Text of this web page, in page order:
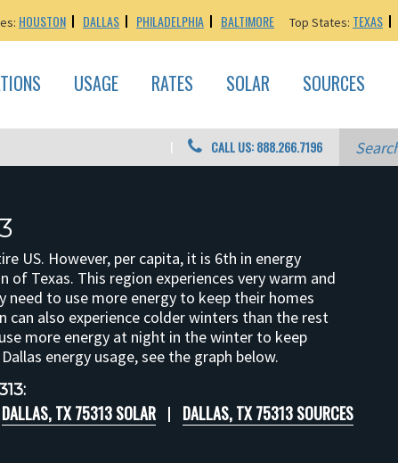
HOUSTON DALLAS PHILADELPHIA BALTIMORE Top States: TEXAS
USAGE RATES SOLAR SOURCES
CALL US: 888.266.7196
US. However, per capita, it is 6th in energy
Texas. This region experiences very warm and
need to use more energy to keep their homes
also experience colder winters than the rest
more energy at night in the winter to keep
energy usage, see the graph below.
DALLAS, TX 75313 SOLAR DALLAS, TX 75313 SOURCES